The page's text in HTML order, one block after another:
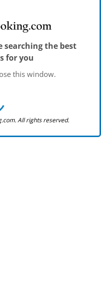
searching the best
for you
this window.
All rights reserved.